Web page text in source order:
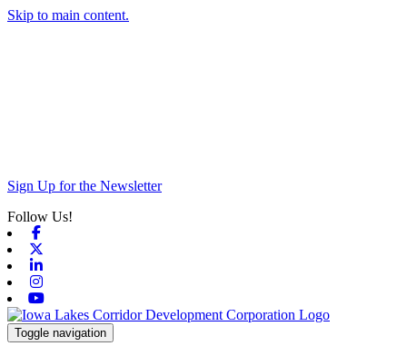
Skip to main content.
Sign Up for the Newsletter
Follow Us!
Toggle navigation